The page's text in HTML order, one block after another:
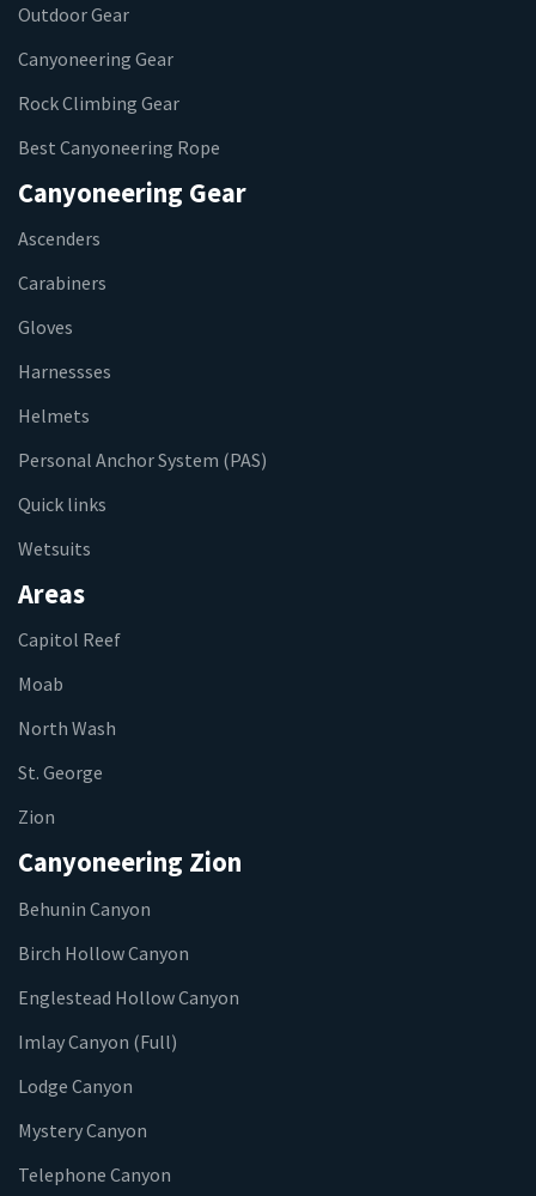
Outdoor Gear
Canyoneering Gear
Rock Climbing Gear
Best Canyoneering Rope
Canyoneering Gear
Ascenders
Carabiners
Gloves
Harnessses
Helmets
Personal Anchor System (PAS)
Quick links
Wetsuits
Areas
Capitol Reef
Moab
North Wash
St. George
Zion
Canyoneering Zion
Behunin Canyon
Birch Hollow Canyon
Englestead Hollow Canyon
Imlay Canyon (Full)
Lodge Canyon
Mystery Canyon
Telephone Canyon